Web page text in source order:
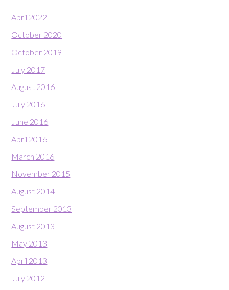
April 2022
October 2020
October 2019
July 2017
August 2016
July 2016
June 2016
April 2016
March 2016
November 2015
August 2014
September 2013
August 2013
May 2013
April 2013
July 2012